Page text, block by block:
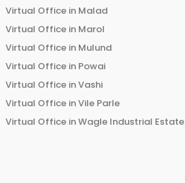
Virtual Office in Malad
Virtual Office in Marol
Virtual Office in Mulund
Virtual Office in Powai
Virtual Office inVashi
Virtual Office inVile Parle
Virtual Office inWagle Industrial Estate